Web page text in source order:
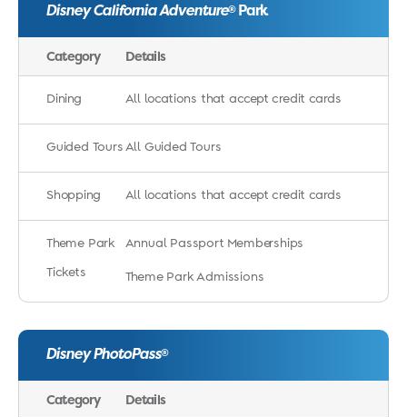
Disney California Adventure®Park
Category Details
Dining All locations that accept credit cards
Guided Tours All Guided Tours
Shopping All locations that accept credit cards
Theme Park
Tickets
Annual Passport Memberships
Theme Park Admissions
Disney PhotoPass®
Category Details